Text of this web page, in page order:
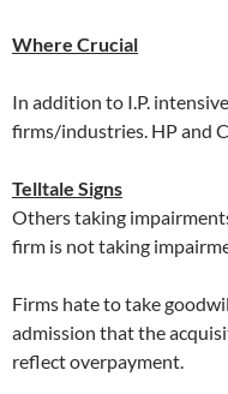
Where Crucial
In addition to I.P.
firms/industries. HP and
Telltale Signs
Others taking
firm is not taking
Firms hate to take
admission that the
reflect overpayment.